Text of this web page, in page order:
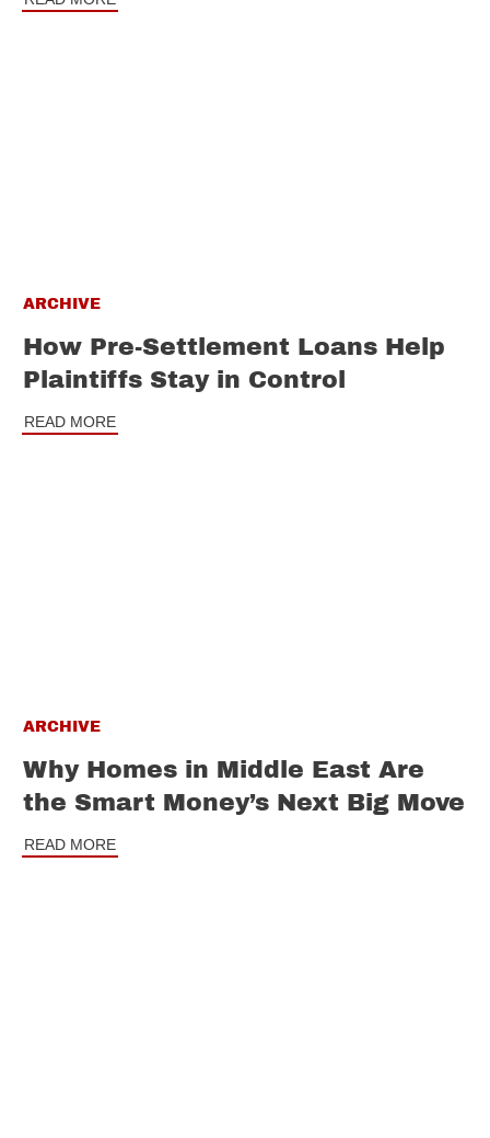
ARCHIVE
How Pre-Settlement Loans Help
Plaintiffs Stay in Control
READ MORE
ARCHIVE
Why Homes in Middle East Are
the Smart Money’s Next Big Move
READ MORE